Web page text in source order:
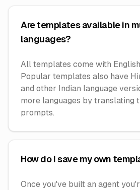
Are templates available in
languages?
All templates come with
Popular templates also have
and other Indian language
more languages by translating
prompts.
How do I save my own
Once you've built an agent